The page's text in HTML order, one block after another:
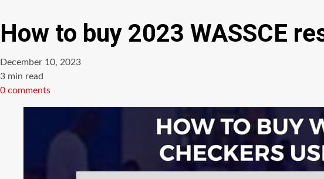
How to buy 2023 WASSCE
December 10, 2023
Estimated
read
3 min read
0 comments